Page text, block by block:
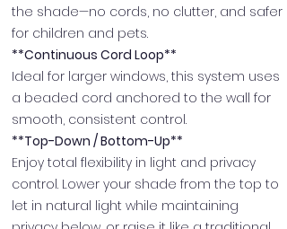
the shade—no cords, no clutter, and safer
for children and pets.
**Continuous Cord Loop**
Ideal for larger windows, this system uses
a beaded cord anchored to the wall for
smooth, consistent control.
**Top-Down / Bottom-Up**
Enjoy total flexibility in light and privacy
control. Lower your shade from the top to
let in natural light while maintaining